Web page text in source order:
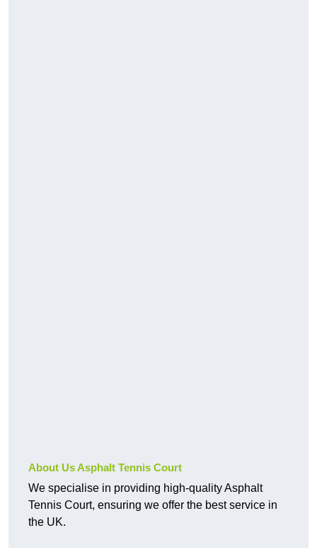
About Us Asphalt Tennis Court
We specialise in providing high-quality Asphalt
Tennis Court, ensuring we offer the best service in
the UK.